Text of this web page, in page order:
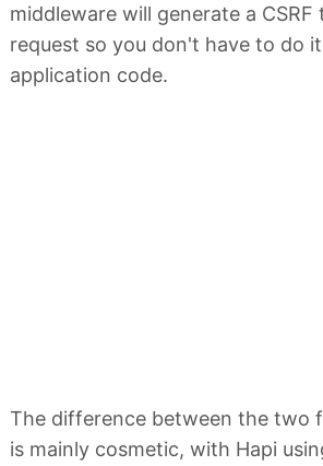
middleware will generate a
request so you don't have to do
application code.
The difference between the two
is mainly cosmetic, with Hapi